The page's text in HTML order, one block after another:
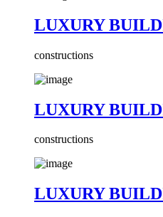
LUXURY
constructions
LUXURY
constructions
LUXURY